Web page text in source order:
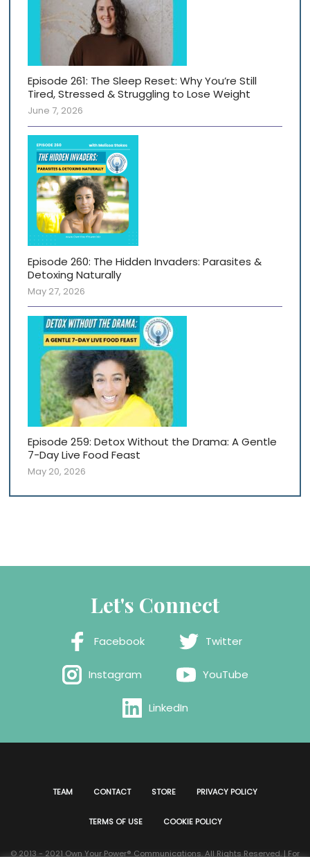
Episode 261: The Sleep Reset: Why You’re Still
Tired, Stressed & Struggling to Lose Weight
June 7, 2026
Episode 260: The Hidden Invaders: Parasites &
Detoxing Naturally
May 27, 2026
Episode 259: Detox Without the Drama: A Gentle
7-Day Live Food Feast
May 20, 2026
Let's Connect
Facebook Twitter
Instagram YouTube
LinkedIn
TEAM CONTACT STORE PRIVACY POLICY
TERMS OF USE COOKIE POLICY
© 2013 - 2021 Own Your Power®️ Communications. All Rights Reserved. | For